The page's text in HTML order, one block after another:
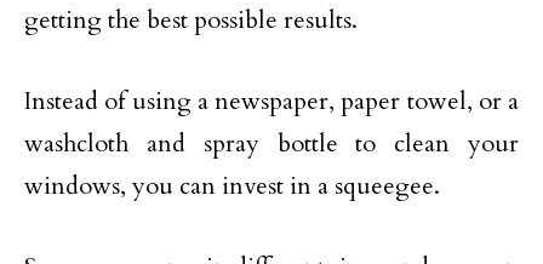
getting the best possible results.
Instead of using a newspaper, paper towel, or a
washcloth and spray bottle to clean your
windows, you can invest in a squeegee.